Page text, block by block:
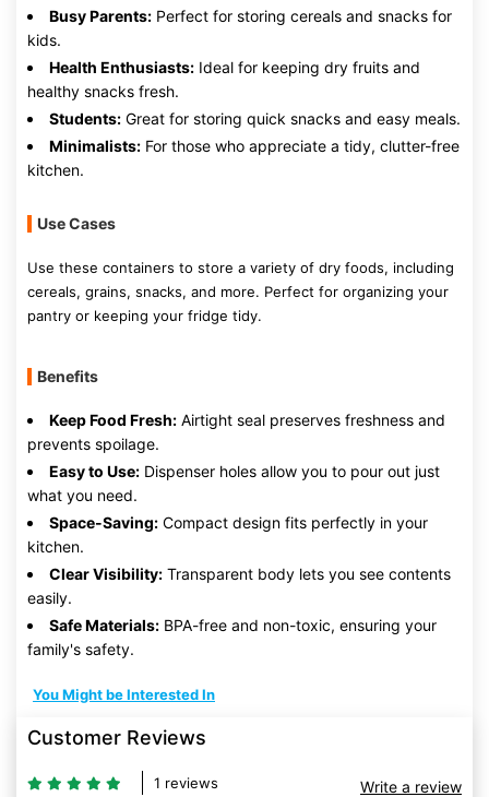
Busy Parents: Perfect for storing cereals and snacks for
kids.
Health Enthusiasts: Ideal for keeping dry fruits and
healthy snacks fresh.
Students: Great for storing quick snacks and easy meals.
Minimalists: For those who appreciate a tidy, clutter-free
kitchen.
Use Cases
Use these containers to store a variety of dry foods, including
cereals, grains, snacks, and more. Perfect for organizing your
pantry or keeping your fridge tidy.
Benefits
Keep Food Fresh: Airtight seal preserves freshness and
prevents spoilage.
Easy to Use: Dispenser holes allow you to pour out just
what you need.
Space-Saving: Compact design fits perfectly in your
kitchen.
Clear Visibility: Transparent body lets you see contents
easily.
Safe Materials: BPA-free and non-toxic, ensuring your
family's safety.
You Might be Interested In
Customer Reviews
1 reviews Write a review